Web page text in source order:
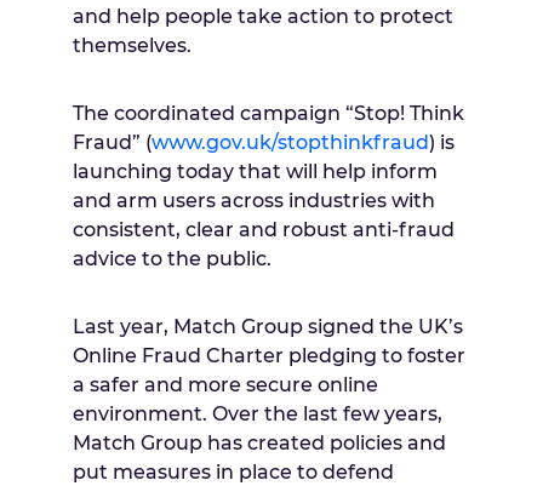
and help people take action to protect
themselves.
The coordinated campaign “Stop! Think
Fraud” (www.gov.uk/stopthinkfraud) is
launching today that will help inform
and arm users across industries with
consistent, clear and robust anti-fraud
advice to the public.
Last year, Match Group signed the UK’s
Online Fraud Charter pledging to foster
a safer and more secure online
environment. Over the last few years,
Match Group has created policies and
put measures in place to defend